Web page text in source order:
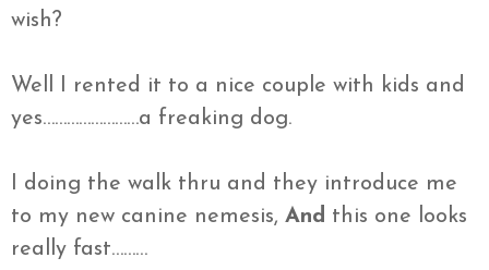
wish?
Well I rented it to a nice couple with kids and
yes……………………a freaking dog.
I doing the walk thru and they introduce me
to my new canine nemesis, And this one looks
really fast………